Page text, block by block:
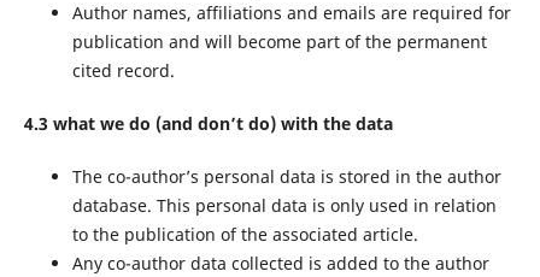
Author names, affiliations and emails are required for
publication and will become part of the permanent
cited record.
4.3 what we do (and don’t do) with the data
The co-author’s personal data is stored in the author
database. This personal data is only used in relation
to the publication of the associated article.
Any co-author data collected is added to the author